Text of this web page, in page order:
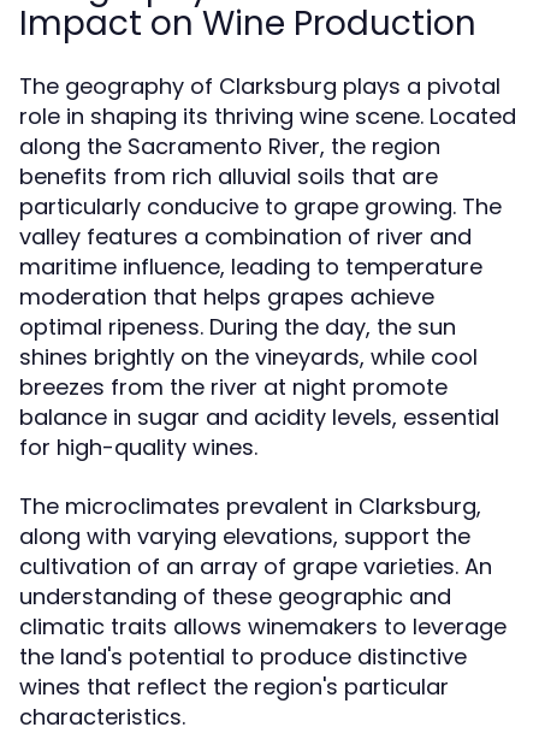
Impact on Wine Production
The geography of Clarksburg plays a pivotal
role in shaping its thriving wine scene. Located
along the Sacramento River, the region
benefits from rich alluvial soils that are
particularly conducive to grape growing. The
valley features a combination of river and
maritime influence, leading to temperature
moderation that helps grapes achieve
optimal ripeness. During the day, the sun
shines brightly on the vineyards, while cool
breezes from the river at night promote
balance in sugar and acidity levels, essential
for high-quality wines.
The microclimates prevalent in Clarksburg,
along with varying elevations, support the
cultivation of an array of grape varieties. An
understanding of these geographic and
climatic traits allows winemakers to leverage
the land's potential to produce distinctive
wines that reflect the region's particular
characteristics.